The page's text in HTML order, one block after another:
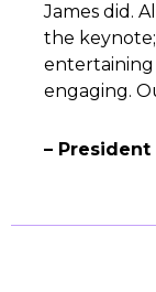
James did.
the
entertaining
engaging.
– President